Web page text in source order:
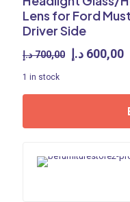
Lens for Ford
Driver Side
700,00 د.إ
Original
700,00 د.إ.
600,00 د.إ
1 in stock